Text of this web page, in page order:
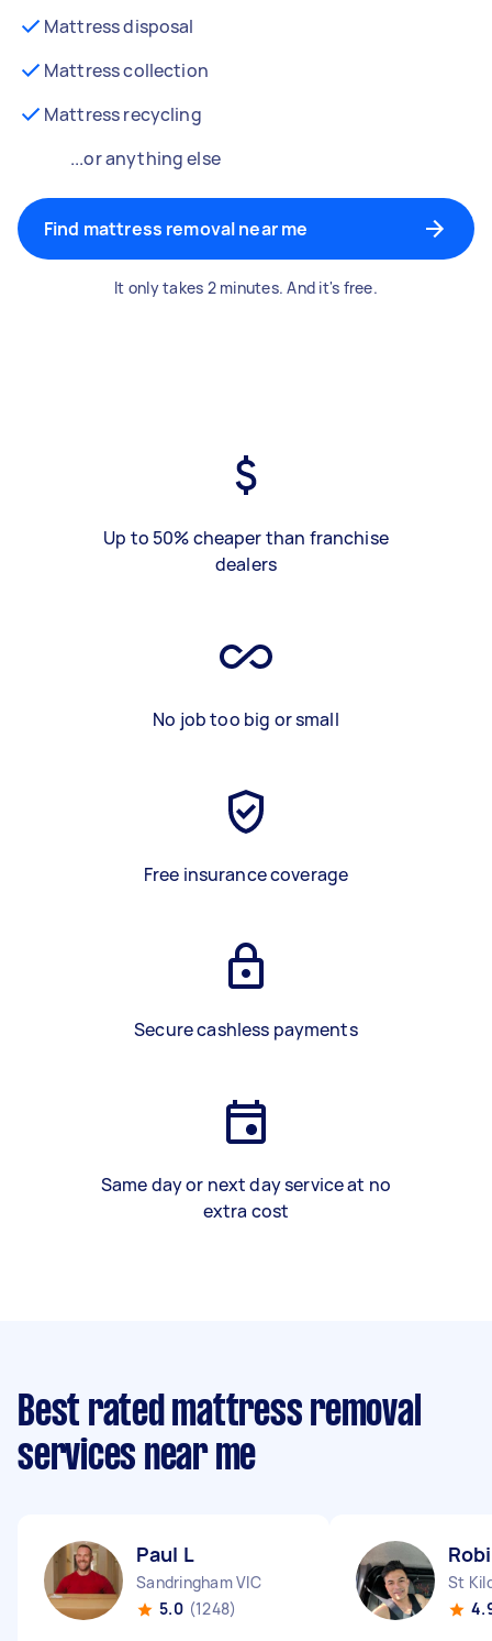
Mattress disposal
Mattress collection
Mattress recycling
...or anything else
Find mattress removal near me
It only takes 2 minutes. And it's free.
Up to 50% cheaper than franchise
dealers
No job too big or small
Free insurance coverage
Secure cashless payments
Same day or next day service at no
extra cost
Best rated mattress removal
services near me
Paul L
Sandringham VIC
5.0 (1248)
St